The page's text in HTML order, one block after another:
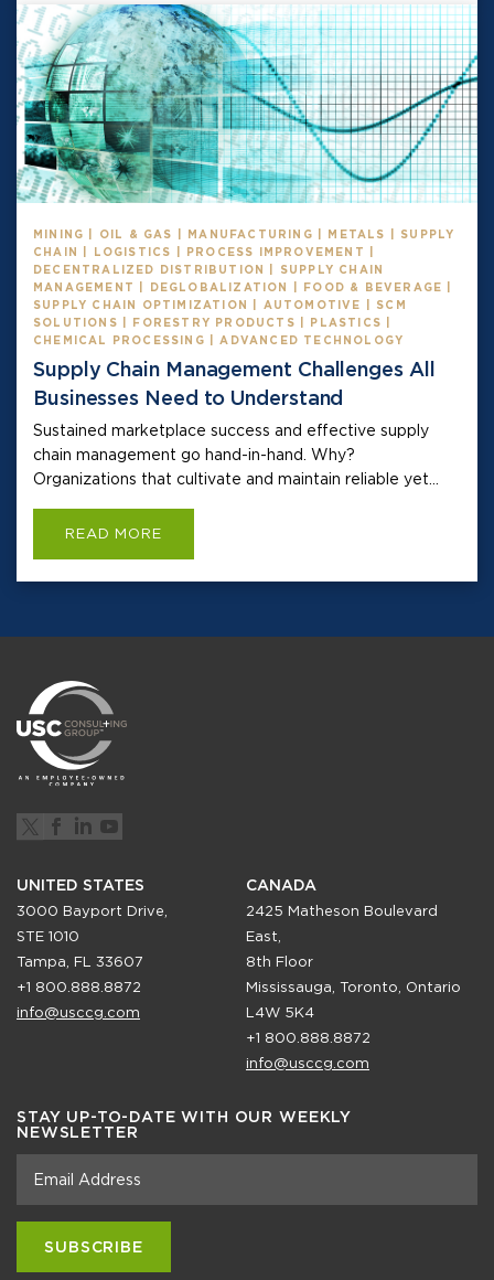
MINING | OIL & GAS | MANUFACTURING | METALS | SUPPLY
CHAIN | LOGISTICS | PROCESS IMPROVEMENT |
DECENTRALIZED DISTRIBUTION | SUPPLY CHAIN
MANAGEMENT | DEGLOBALIZATION | FOOD & BEVERAGE |
SUPPLY CHAIN OPTIMIZATION | AUTOMOTIVE | SCM
SOLUTIONS | FORESTRY PRODUCTS | PLASTICS |
CHEMICAL PROCESSING | ADVANCED TECHNOLOGY
Supply Chain Management Challenges All
Businesses Need to Understand
Sustained marketplace success and effective supply
chain management go hand-in-hand. Why?
Organizations that cultivate and maintain reliable yet...
READ MORE
UNITED STATES
3000 Bayport Drive,
STE 1010
Tampa, FL 33607
+1 800.888.8872
info@usccg.com
CANADA
2425 Matheson Boulevard
East,
8th Floor
Mississauga, Toronto, Ontario
L4W 5K4
+1 800.888.8872
info@usccg.com
STAY UP-TO-DATE WITH OUR WEEKLY
NEWSLETTER